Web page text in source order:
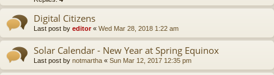
Digital Citizens
Last post by editor« Wed Mar 28, 2018 1:22 am
Solar Calendar - New Year at Spring Equinox
Last post by notmartha « Sun Mar 12, 2017 12:35 pm